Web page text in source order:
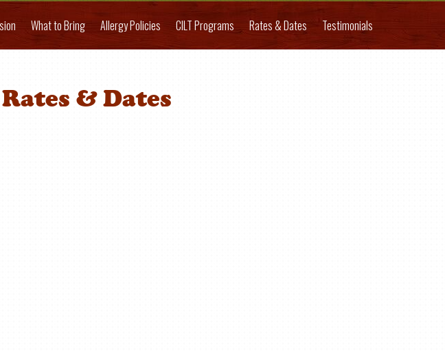
What to Bring Allergy Policies CILT Programs Rates & Dates Testimonials
Rates & Dates